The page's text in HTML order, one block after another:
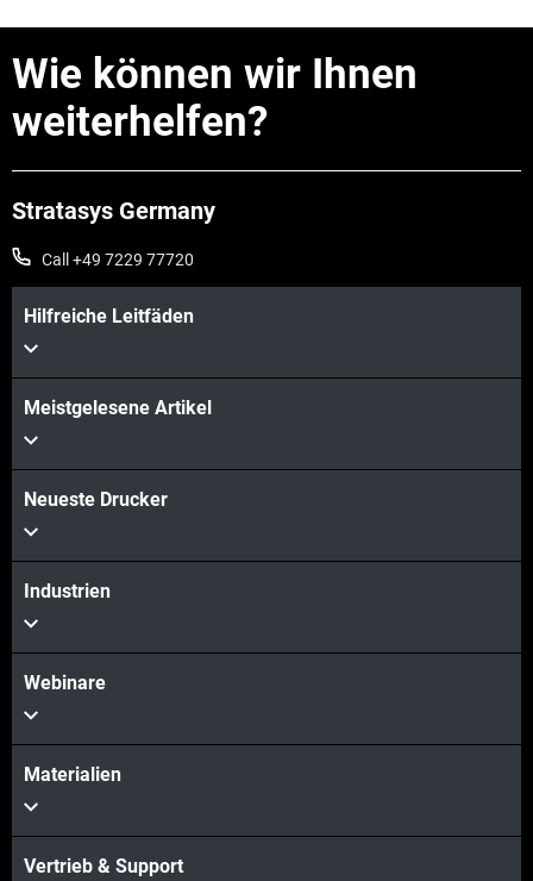
Wie können wir Ihnen
weiterhelfen?
Stratasys Germany
Call +49 7229 77720
Hilfreiche Leitfäden
Meistgelesene Artikel
Neueste Drucker
Industrien
Webinare
Materialien
Vertrieb & Support